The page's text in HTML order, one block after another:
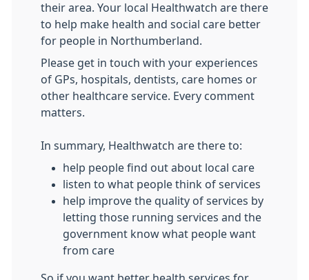
their area. Your local Healthwatch are there
to help make health and social care better
for people in Northumberland.
Please get in touch with your experiences
of GPs, hospitals, dentists, care homes or
other healthcare service. Every comment
matters.
In summary, Healthwatch are there to:
help people find out about local care
listen to what people think of services
help improve the quality of services by
letting those running services and the
government know what people want
from care